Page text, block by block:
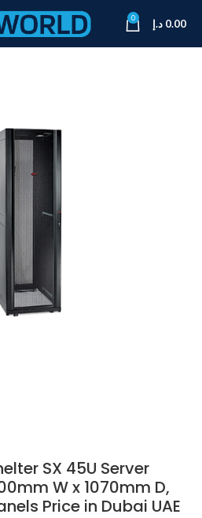
0 0.00 د.إ
SX 45U Server
W x 1070mm D,
Price in Dubai UAE